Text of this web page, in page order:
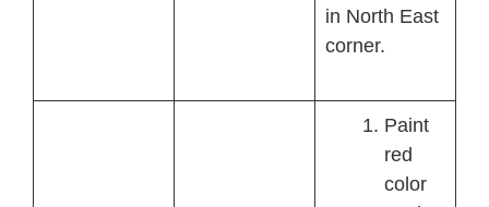
in North East
corner.
Paint
red
color